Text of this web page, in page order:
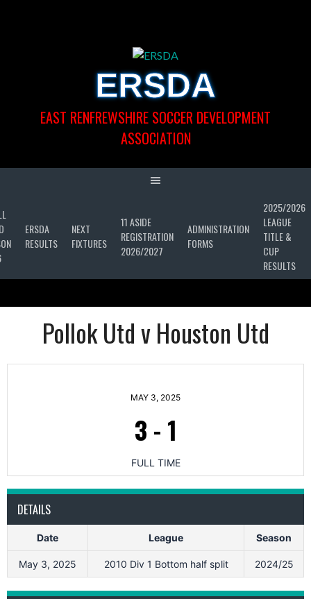
ERSDA
EAST RENFREWSHIRE SOCCER DEVELOPMENT
ASSOCIATION
ERSDA
RESULTS
NEXT
FIXTURES
11 ASIDE
REGISTRATION
2026/2027
ADMINISTRATION
FORMS
2025/2026
LEAGUE
TITLE &
CUP
RESULTS
Pollok Utd v Houston Utd
MAY 3, 2025
3 - 1
FULL TIME
DETAILS
Date League Season
May 3, 2025 2010 Div 1 Bottom half split 2024/25